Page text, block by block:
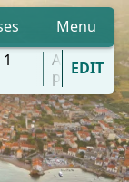
Menu
1
All
portsEDIT